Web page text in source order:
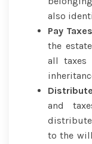
also
Pay
the
all taxes
and
to the